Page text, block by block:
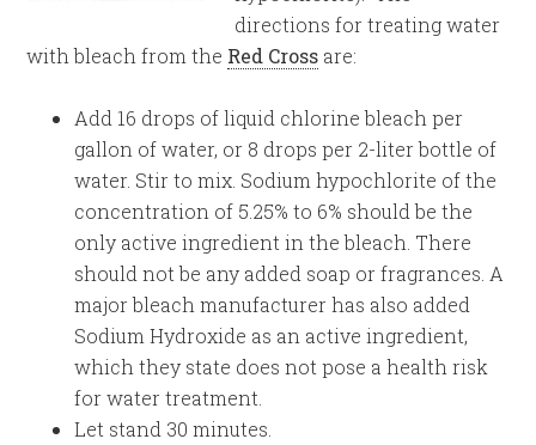
directions for treating water
with bleach from the Red Cross are:
Add 16 drops of liquid chlorine bleach per
gallon of water, or 8 drops per 2-liter bottle of
water. Stir to mix. Sodium hypochlorite of the
concentration of 5.25% to 6% should be the
only active ingredient in the bleach. There
should not be any added soap or fragrances. A
major bleach manufacturer has also added
Sodium Hydroxide as an active ingredient,
which they state does not pose a health risk
for water treatment.
Let stand 30 minutes.